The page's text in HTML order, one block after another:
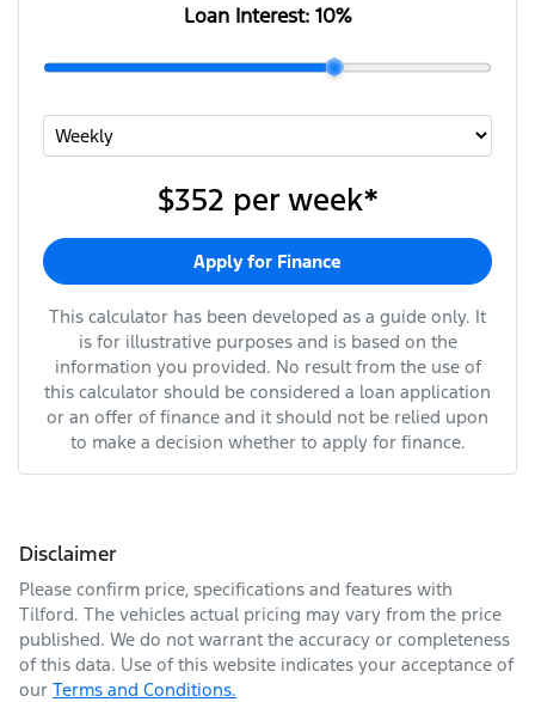
Loan Interest: 10%
$352 per week*
Apply for Finance
This calculator has been developed as a guide only. It
is for illustrative purposes and is based on the
information you provided. No result from the use of
this calculator should be considered a loan application
or an offer of finance and it should not be relied upon
to make a decision whether to apply for finance.
Disclaimer
Please confirm price, specifications and features with
Tilford. The vehicles actual pricing may vary from the price
published. We do not warrant the accuracy or completeness
of this data. Use of this website indicates your acceptance of
our Terms and Conditions.